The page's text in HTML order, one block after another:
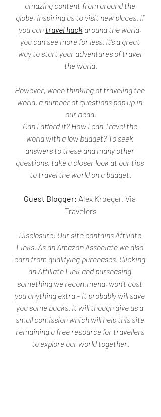
amazing content from around the
globe, inspiring us to visit new places. If
you can travel hack around the world,
you can see more for less. It’s a great
way to start your adventures of travel
the world.
However, when thinking of traveling the
world, a number of questions pop up in
our head.
Can I afford it? How I can Travel the
world with a low budget? To seek
answers to these and many other
questions, take a closer look at our tips
to travel the world on a budget.
Guest Blogger: Alex Kroeger, Via
Travelers
Disclosure: Our site contains Affiliate
Links. As an Amazon Associate we also
earn from qualifying purchases. Clicking
an Affiliate Link and purshasing
something we recommend, won't cost
you anything extra - it probably will save
you some bucks. It will though give us a
small comission which will help this site
remaining a free resource for travellers
to explore our world together.